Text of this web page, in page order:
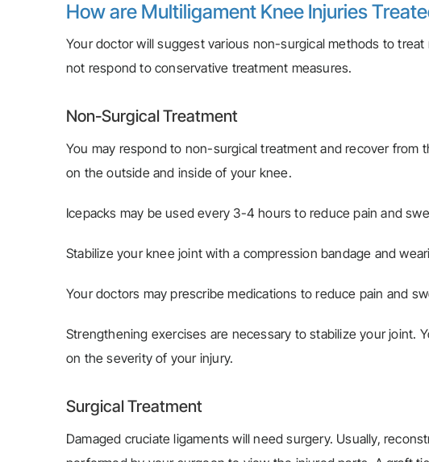
How are Multiligament Knee Injuries
Your doctor will suggest various non-surgical methods to
not respond to conservative treatment measures.
Non-Surgical Treatment
You may respond to non-surgical treatment and recover from
on the outside and inside of your knee.
Icepacks may be used every 3-4 hours to reduce pain and
Stabilize your knee joint with a compression bandage and
Your doctors may prescribe medications to reduce pain and
Strengthening exercises are necessary to stabilize your joint.
on the severity of your injury.
Surgical Treatment
Damaged cruciate ligaments will need surgery. Usually,